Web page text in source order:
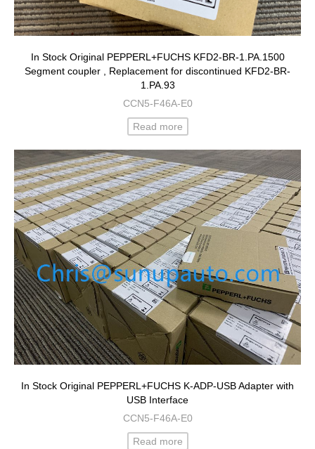
In Stock Original PEPPERL+FUCHS KFD2-BR-1.PA.1500
Segment coupler , Replacement for discontinued KFD2-BR-
1.PA.93
CCN5-F46A-E0
Read more
In Stock Original PEPPERL+FUCHS K-ADP-USB Adapter with
USB Interface
CCN5-F46A-E0
Read more